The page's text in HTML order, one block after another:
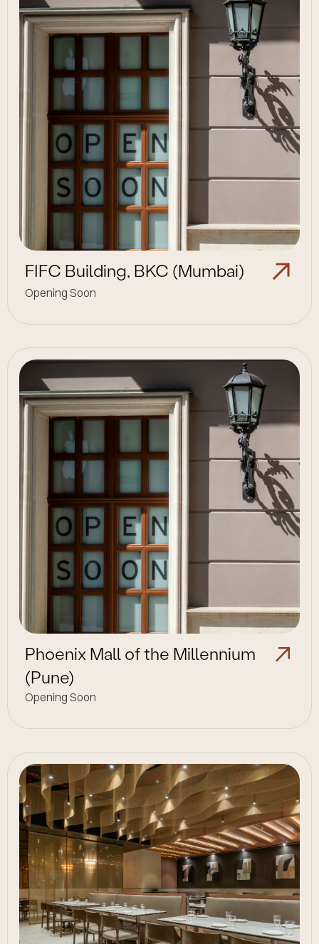
FIFC Building, BKC (Mumbai)
Opening Soon
Phoenix Mall of the Millennium
(Pune)
Opening Soon